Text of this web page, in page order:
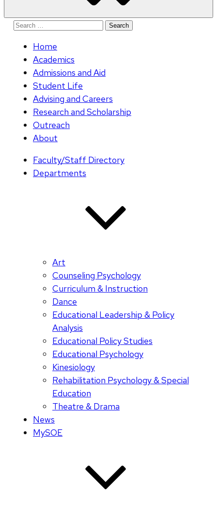
Search
Home
Academics
Admissions and Aid
Student Life
Advising and Careers
Research and Scholarship
Outreach
About
Faculty/Staff Directory
Departments
Art
Counseling Psychology
Curriculum & Instruction
Dance
Educational Leadership & Policy
Analysis
Educational Policy Studies
Educational Psychology
Kinesiology
Rehabilitation Psychology & Special
Education
Theatre & Drama
News
MySOE